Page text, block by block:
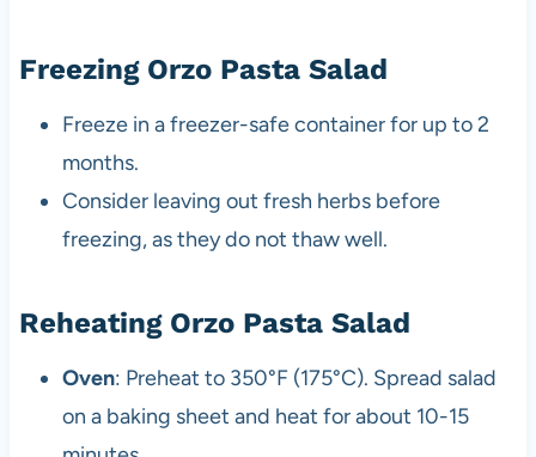
Freezing Orzo Pasta Salad
Freeze in a freezer-safe container for up to 2
months.
Consider leaving out fresh herbs before
freezing, as they do not thaw well.
Reheating Orzo Pasta Salad
Oven: Preheat to 350°F (175°C). Spread salad
on a baking sheet and heat for about 10-15